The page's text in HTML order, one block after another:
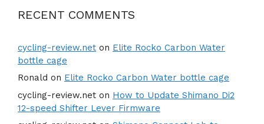
RECENT COMMENTS
cycling-review.net on Elite Rocko Carbon Water
bottle cage
Ronald on Elite Rocko Carbon Water bottle cage
cycling-review.net on How to Update Shimano Di2
12-speed Shifter Lever Firmware